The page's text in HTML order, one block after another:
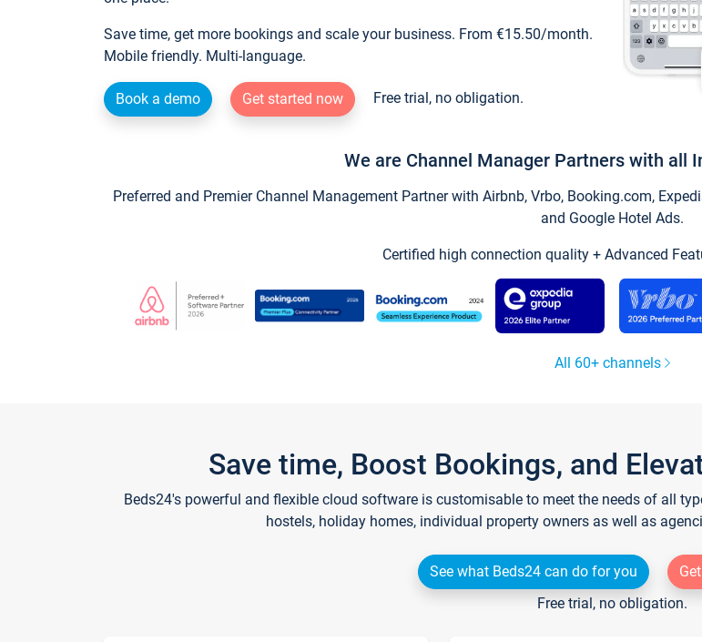
Save time, get more bookings and scale your business. From €15.50/month.
Mobile friendly. Multi-language.
Book a demo Get started now Free trial, no obligation.
We are Channel Manager Partners with all
Preferred and Premier Channel Management Partner with Airbnb, Vrbo, Booking.com,
and Google Hotel Ads.
Certified high connection quality + Advanced
All 60+ channels
Save time, Boost Bookings, and
Beds24's powerful and flexible cloud software is customisable to meet the needs of all
hostels, holiday homes, individual property owners as well as
See what Beds24 can do for you
Free trial, no obligation.